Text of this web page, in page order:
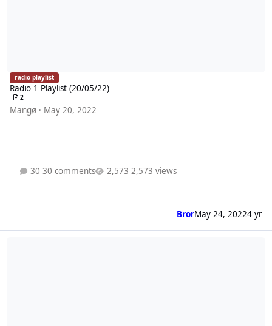
radio playlist
Radio 1 Playlist (20/05/22)
2
Mangø · May 20, 2022
30 comments 2,573 views
BrorMay 24, 20224 yr